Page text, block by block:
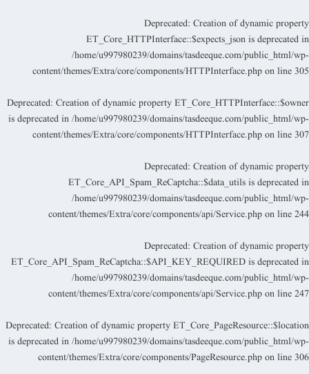
Deprecated: Creation of dynamic property
ET_Core_HTTPInterface::$expects_json is deprecated in
/home/u997980239/domains/tasdeeque.com/public_html/wp-
content/themes/Extra/core/components/HTTPInterface.php on line305
Deprecated: Creation of dynamic property ET_Core_HTTPInterface::$owner
is deprecated in/home/u997980239/domains/tasdeeque.com/public_html/wp-
content/themes/Extra/core/components/HTTPInterface.php on line307
Deprecated: Creation of dynamic property
ET_Core_API_Spam_ReCaptcha::$data_utils is deprecated in
/home/u997980239/domains/tasdeeque.com/public_html/wp-
content/themes/Extra/core/components/api/Service.php on line244
Deprecated: Creation of dynamic property
ET_Core_API_Spam_ReCaptcha::$API_KEY_REQUIRED is deprecated in
/home/u997980239/domains/tasdeeque.com/public_html/wp-
content/themes/Extra/core/components/api/Service.php on line247
Deprecated: Creation of dynamic property ET_Core_PageResource::$location
is deprecated in/home/u997980239/domains/tasdeeque.com/public_html/wp-
content/themes/Extra/core/components/PageResource.php on line306